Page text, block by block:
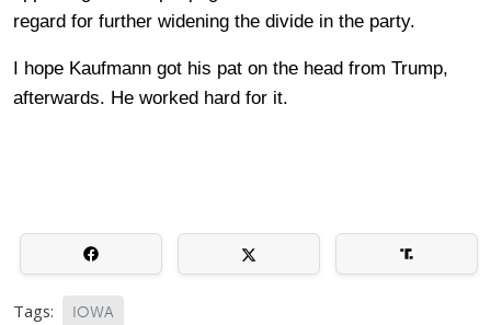
regard for further widening the divide in the party.
I hope Kaufmann got his pat on the head from Trump,
afterwards. He worked hard for it.
Tags: IOWA